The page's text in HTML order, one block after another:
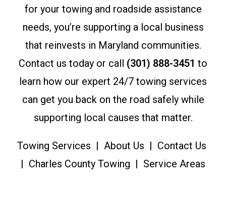
for your towing and roadside assistance
needs, you’re supporting a local business
that reinvests in Maryland communities.
Contact us today or call (301) 888-3451 to
learn how our expert 24/7 towing services
can get you back on the road safely while
supporting local causes that matter.
Towing Services | About Us | Contact Us
| Charles County Towing | Service Areas